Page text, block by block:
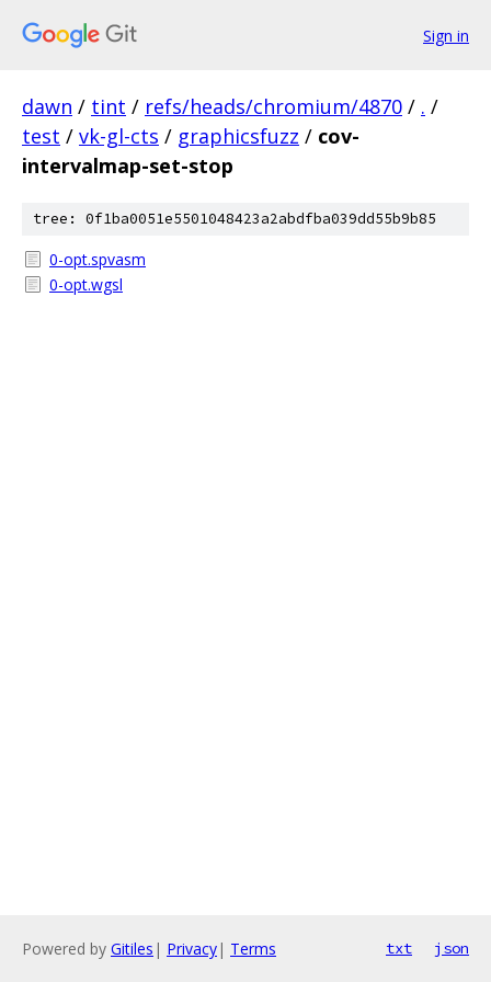
Sign in
dawn / tint / refs/heads/chromium/4870 / . /
test / vk-gl-cts / graphicsfuzz / cov-
intervalmap-set-stop
tree: 0f1ba0051e5501048423a2abdfba039dd55b9b85
0-opt.spvasm
0-opt.wgsl
Powered by Gitiles | Privacy| Terms txt json